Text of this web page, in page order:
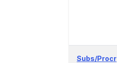
Subs/Procr